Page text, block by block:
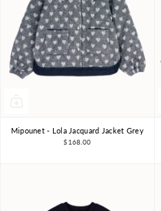
4Y 6Y 8Y 3Y 10Y
Mipounet - Lola Jacquard Jacket Grey
$168.00